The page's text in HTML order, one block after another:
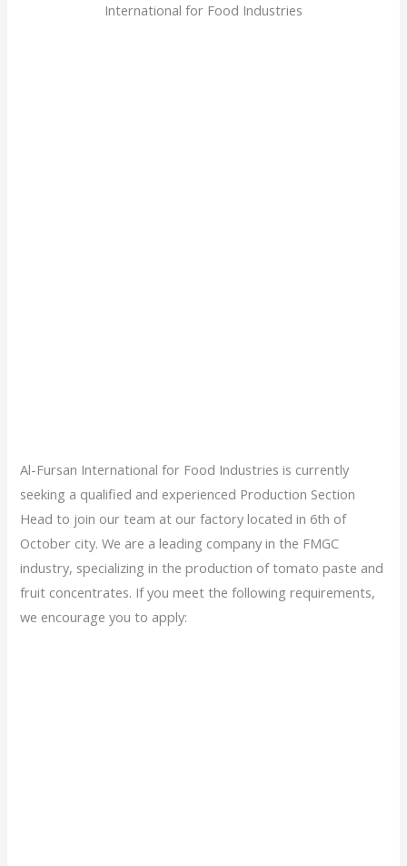
International for Food Industries
Al-Fursan International for Food Industries is currently
seeking a qualified and experienced Production Section
Head to join our team at our factory located in 6th of
October city. We are a leading company in the FMGC
industry, specializing in the production of tomato paste and
fruit concentrates. If you meet the following requirements,
we encourage you to apply: